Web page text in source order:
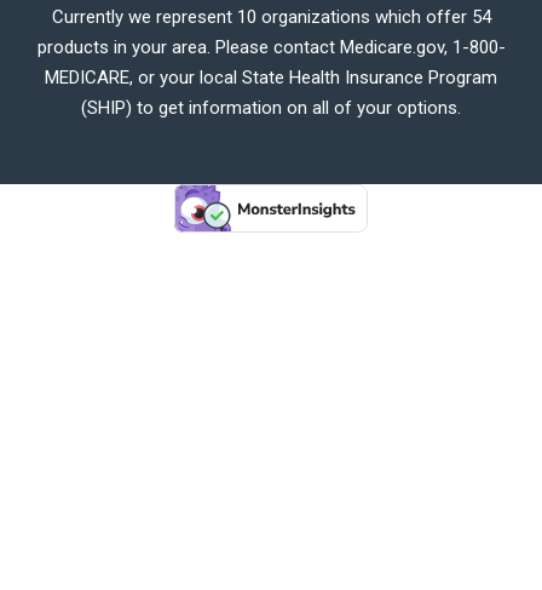
Currently we represent 10 organizations which offer 54
products in your area. Please contact Medicare.gov, 1-800-
MEDICARE, or your local State Health Insurance Program
(SHIP) to get information on all of your options.